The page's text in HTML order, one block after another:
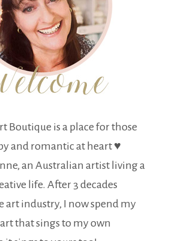
Boutique is a place for those
and romantic at heart ♥
an Australian artist living a
life. After 3 decades
art industry, I now spend my
that sings to my own